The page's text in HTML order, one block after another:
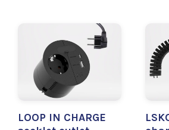
LOOP IN CHARGE